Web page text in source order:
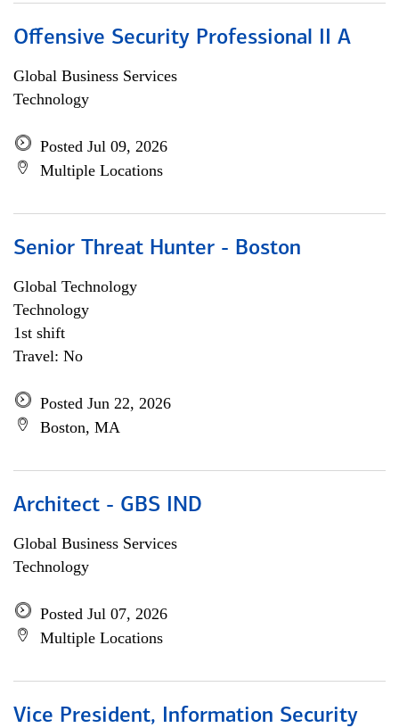
Offensive Security Professional II A
Global Business Services
Technology
Posted Jul 09, 2026
Multiple Locations
Senior Threat Hunter - Boston
Global Technology
Technology
1st shift
Travel: No
Posted Jun 22, 2026
Boston, MA
Architect - GBS IND
Global Business Services
Technology
Posted Jul 07, 2026
Multiple Locations
Vice President, Information Security